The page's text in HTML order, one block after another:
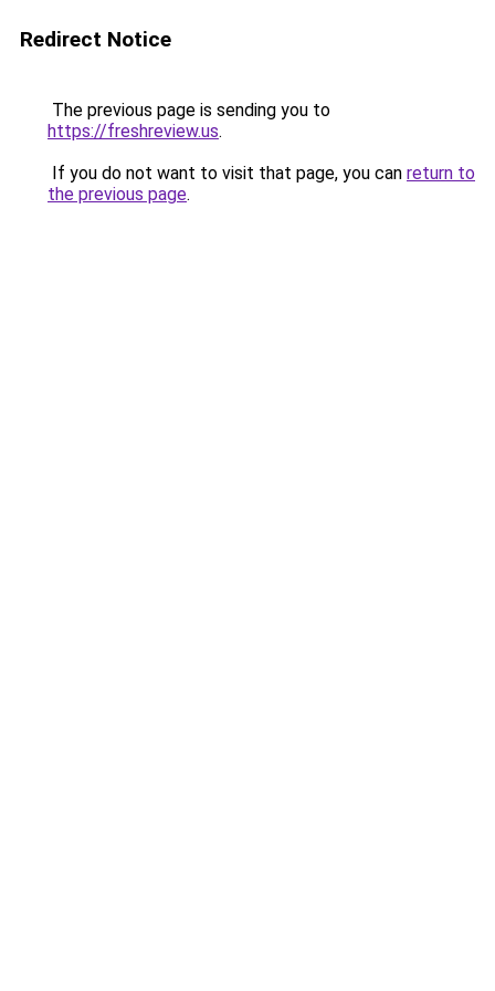
Redirect Notice
The previous page is sending you to
https://freshreview.us.
If you do not want to visit that page, you can return to
the previous page.